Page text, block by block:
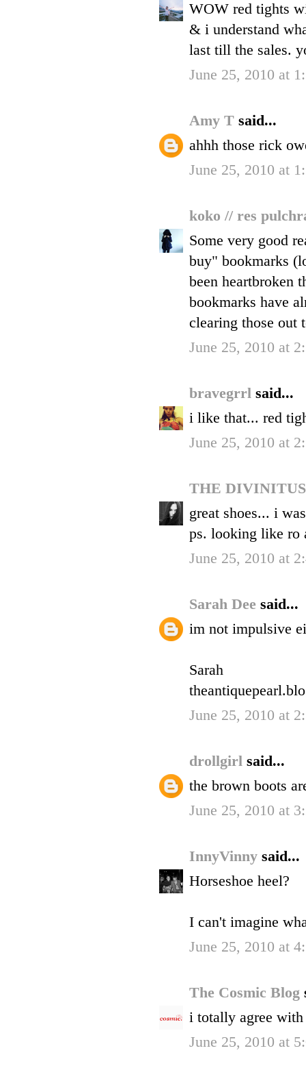
WOW red tights
& i understand
last till the sales.
June 25, 2010 at
Amy T said...
ahhh those rick
June 25, 2010 at
koko // res
Some very good
buy" bookmarks
been heartbroken
bookmarks have
clearing those out
June 25, 2010 at
bravegrrl said...
i like that... red
June 25, 2010 at
THE
great shoes... i
ps. looking like ro
June 25, 2010 at
Sarah Dee said...
im not impulsive
Sarah
June 25, 2010 at
drollgirl said...
the brown boots
June 25, 2010 at
InnyVinny said...
Horseshoe heel?
I can't imagine
June 25, 2010 at
The Cosmic Blog
i totally agree
June 25, 2010 at